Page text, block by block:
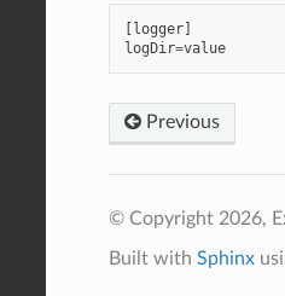
[logger]
logDir=value
Previous
© Copyright 2026,
Built with Sphinx